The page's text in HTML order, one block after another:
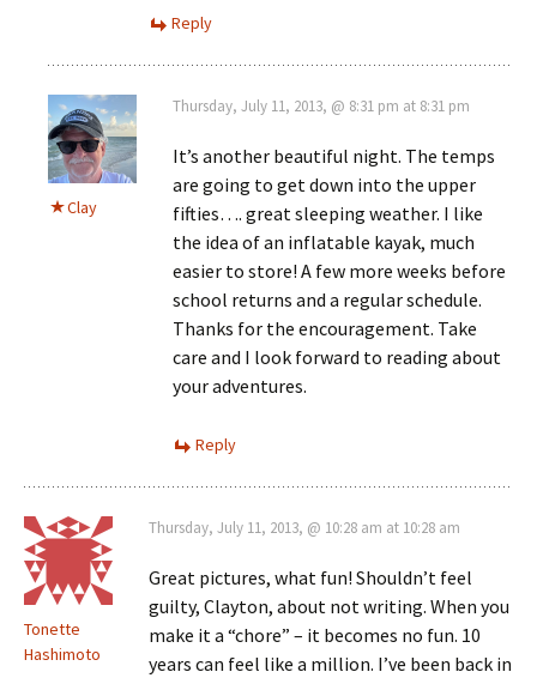
Reply
Clay
Thursday, July 11, 2013, @ 8:31 pm at 8:31 pm
It’s another beautiful night. The temps
are going to get down into the upper
fifties…. great sleeping weather. I like
the idea of an inflatable kayak, much
easier to store! A few more weeks before
school returns and a regular schedule.
Thanks for the encouragement. Take
care and I look forward to reading about
your adventures.
Reply
Tonette
Hashimoto
Thursday, July 11, 2013, @ 10:28 am at 10:28 am
Great pictures, what fun! Shouldn’t feel
guilty, Clayton, about not writing. When you
make it a “chore” – it becomes no fun. 10
years can feel like a million. I’ve been back in